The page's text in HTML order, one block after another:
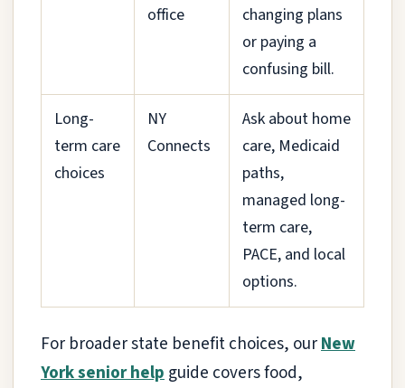
office
changing plans
or paying a
confusing bill.
Long-
term care
choices
NY
Connects
Ask about home
care, Medicaid
paths,
managed long-
term care,
PACE, and local
options.
For broader state benefit choices, ourNew
York senior helpguide covers food,